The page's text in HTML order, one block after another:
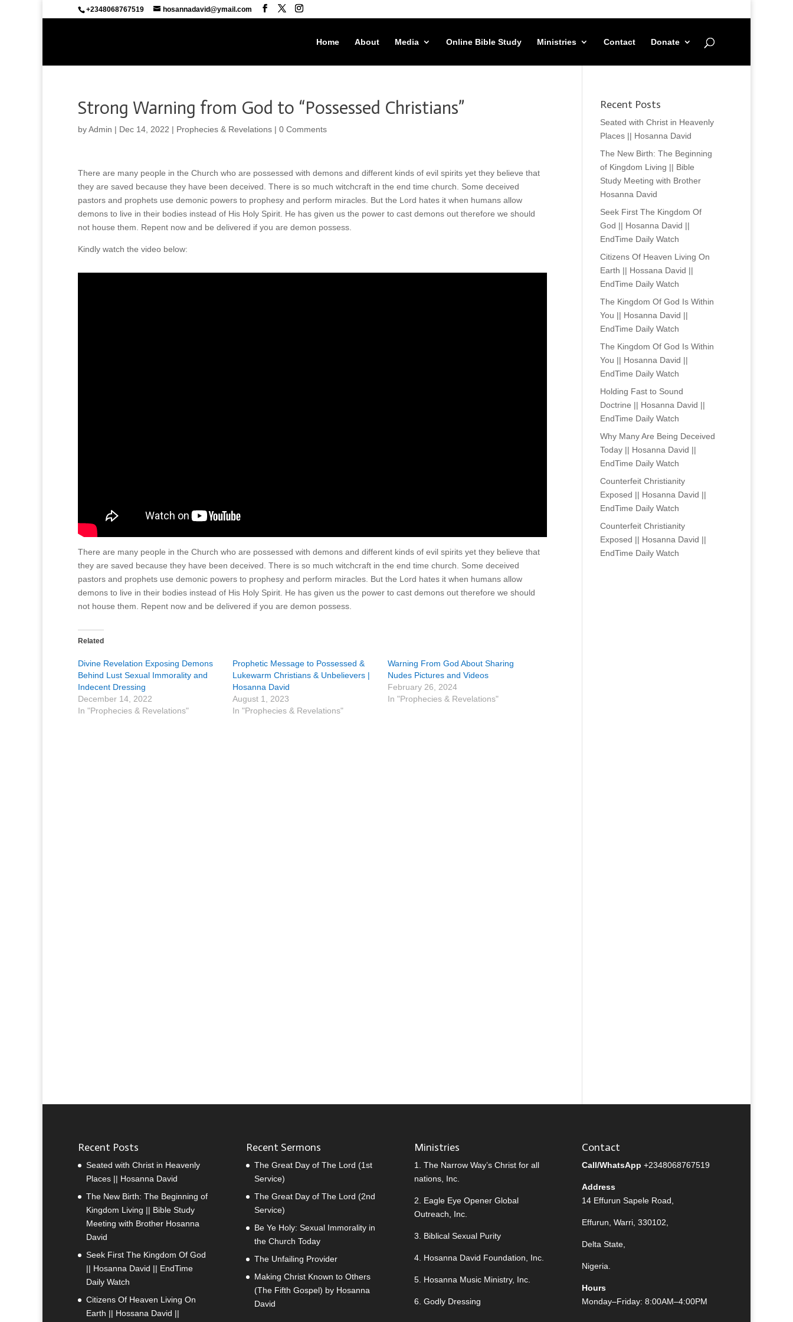
+2348068767519 hosannadavid@ymail.com
Home About Media Online Bible Study Ministries Contact Donate
Strong Warning from God to “Possessed Christians”
byAdmin | Dec 14, 2022 | Prophecies & Revelations | 0 Comments
There are many people in the Church who are possessed with demons and different kinds of evil spirits yet they believe that
they are saved because they have been deceived. There is so much witchcraft in the end time church. Some deceived
pastors and prophets use demonic powers to prophesy and perform miracles. But the Lord hates it when humans allow
demons to live in their bodies instead of His Holy Spirit. He has given us the power to cast demons out therefore we should
not house them. Repent now and be delivered if you are demon possess.
Kindly watch the video below:
There are many people in the Church who are possessed with demons and different kinds of evil spirits yet they believe that
they are saved because they have been deceived. There is so much witchcraft in the end time church. Some deceived
pastors and prophets use demonic powers to prophesy and perform miracles. But the Lord hates it when humans allow
demons to live in their bodies instead of His Holy Spirit. He has given us the power to cast demons out therefore we should
not house them. Repent now and be delivered if you are demon possess.
Related
Divine Revelation Exposing Demons
Behind Lust Sexual Immorality and
Indecent Dressing
December 14, 2022
In "Prophecies & Revelations"
Prophetic Message to Possessed &
Lukewarm Christians & Unbelievers |
Hosanna David
August 1, 2023
In "Prophecies & Revelations"
Warning From God About Sharing
Nudes Pictures and Videos
February 26, 2024
In "Prophecies & Revelations"
Recent Posts
Seated with Christ in Heavenly
Places || Hosanna David
The New Birth: The Beginning
of Kingdom Living || Bible
Study Meeting with Brother
Hosanna David
Seek First The Kingdom Of
God || Hosanna David ||
EndTime Daily Watch
Citizens Of Heaven Living On
Earth || Hossana David ||
EndTime Daily Watch
The Kingdom Of God Is Within
You || Hosanna David ||
EndTime Daily Watch
The Kingdom Of God Is Within
You || Hosanna David ||
EndTime Daily Watch
Holding Fast to Sound
Doctrine || Hosanna David ||
EndTime Daily Watch
Why Many Are Being Deceived
Today || Hosanna David ||
EndTime Daily Watch
Counterfeit Christianity
Exposed || Hosanna David ||
EndTime Daily Watch
Counterfeit Christianity
Exposed || Hosanna David ||
EndTime Daily Watch
Recent Posts
Seated with Christ in Heavenly
Places || Hosanna David
The New Birth: The Beginning of
Kingdom Living || Bible Study
Meeting with Brother Hosanna
David
Seek First The Kingdom Of God
|| Hosanna David || EndTime
Daily Watch
Citizens Of Heaven Living On
Earth || Hossana David ||
Recent Sermons
The Great Day of The Lord (1st
Service)
The Great Day of The Lord (2nd
Service)
Be Ye Holy: Sexual Immorality in
the Church Today
The Unfailing Provider
Making Christ Known to Others
(The Fifth Gospel) by Hosanna
David
Ministries
1. The Narrow Way’s Christ for all
nations, Inc.
2. Eagle Eye Opener Global
Outreach, Inc.
3. Biblical Sexual Purity
4. Hosanna David Foundation, Inc.
5. Hosanna Music Ministry, Inc.
6. Godly Dressing
Contact
Call/WhatsApp+2348068767519
Address
14 Effurun Sapele Road,
Effurun, Warri, 330102,
Delta State,
Nigeria.
Hours
Monday–Friday: 8:00AM–4:00PM